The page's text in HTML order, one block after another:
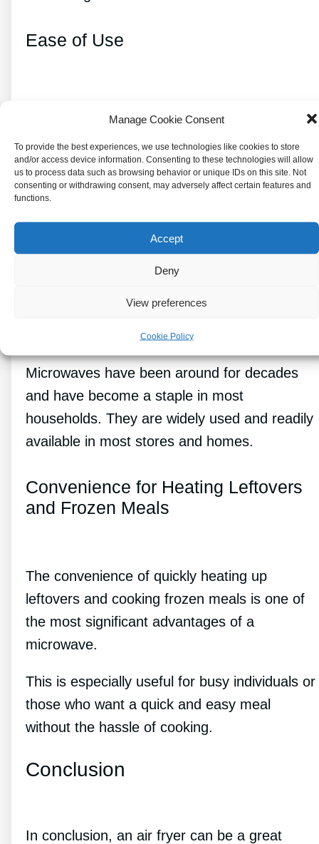
Manage Cookie Consent
To provide the best experiences, we use technologies like cookies to store
and/or access device information. Consenting to these technologies will allow
us to process data such as browsing behavior or unique IDs on this site. Not
consenting or withdrawing consent, may adversely affect certain features and
functions.
Accept
Deny
View preferences
Cookie Policy
Ease of Use
container, set the cook time and power level,
and press start.
for busy individuals or those with limited
cooking skills.
Popularity and Widespread Use
Microwaves have been around for decades
and have become a staple in most
households. They are widely used and readily
available in most stores and homes.
Convenience for Heating Leftovers
and Frozen Meals
The convenience of quickly heating up
leftovers and cooking frozen meals is one of
the most significant advantages of a
microwave.
This is especially useful for busy individuals or
those who want a quick and easy meal
without the hassle of cooking.
Conclusion
In conclusion, an air fryer can be a great